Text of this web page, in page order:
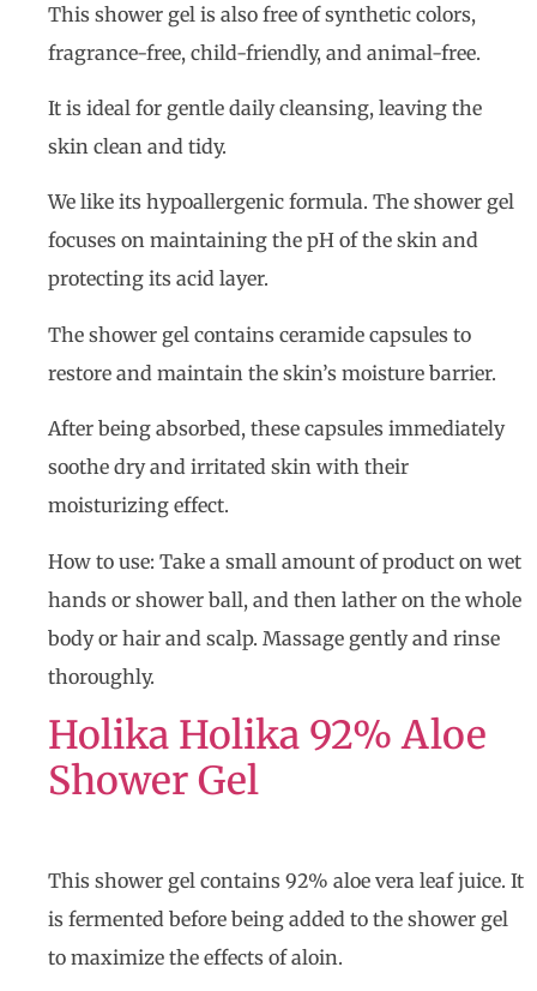
This shower gel is also free of synthetic colors,
fragrance-free, child-friendly, and animal-free.
It is ideal for gentle daily cleansing, leaving the
skin clean and tidy.
We like its hypoallergenic formula. The shower gel
focuses on maintaining the pH of the skin and
protecting its acid layer.
The shower gel contains ceramide capsules to
restore and maintain the skin’s moisture barrier.
After being absorbed, these capsules immediately
soothe dry and irritated skin with their
moisturizing effect.
How to use: Take a small amount of product on wet
hands or shower ball, and then lather on the whole
body or hair and scalp. Massage gently and rinse
thoroughly.
Holika Holika 92% Aloe
Shower Gel
This shower gel contains 92% aloe vera leaf juice. It
is fermented before being added to the shower gel
to maximize the effects of aloin.